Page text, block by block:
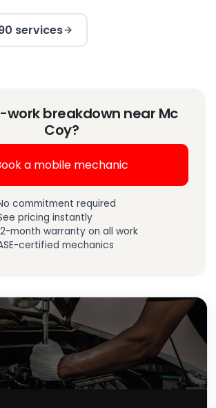
services
breakdown near Mc
Coy?
a mobile mechanic
commitment required
pricing instantly
month warranty on all work
certified mechanics